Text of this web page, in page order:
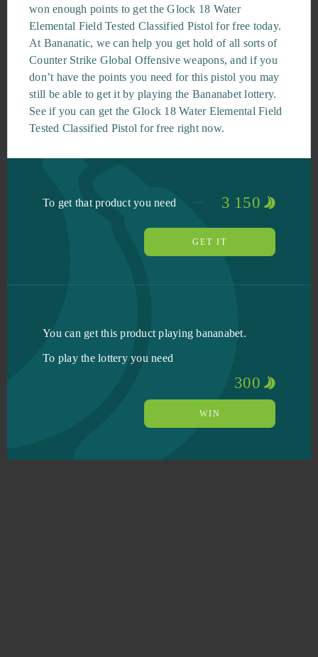
won enough points to get the Glock 18 Water
Elemental Field Tested Classified Pistol for free today.
At Bananatic, we can help you get hold of all sorts of
Counter Strike Global Offensive weapons, and if you
don’t have the points you need for this pistol you may
still be able to get it by playing the Bananabet lottery.
See if you can get the Glock 18 Water Elemental Field
Tested Classified Pistol for free right now.
To get that product you need 3 150
GET IT
You can get this product playing bananabet.
To play the lottery you need
300
WIN